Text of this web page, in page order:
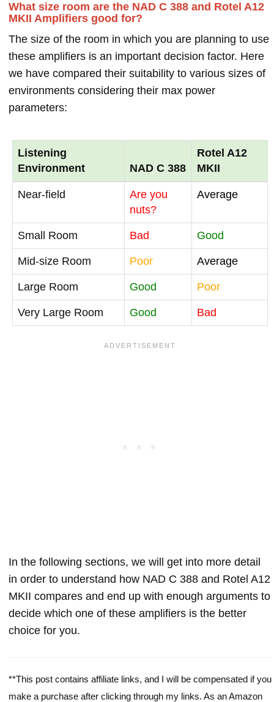
What size room are the NAD C 388 and Rotel A12
MKII Amplifiers good for?
The size of the room in which you are planning to use
these amplifiers is an important decision factor. Here
we have compared their suitability to various sizes of
environments considering their max power
parameters:
Listening
Environment
NAD C 388
Rotel A12
MKII
Near-field
Are you
nuts?
Average
Small Room Bad Good
Mid-size Room Poor Average
Large Room Good Poor
Very Large Room Good Bad
In the following sections, we will get into more detail
in order to understand how NAD C 388 and Rotel A12
MKII compares and end up with enough arguments to
decide which one of these amplifiers is the better
choice for you.
**This post contains affiliate links, and I will be compensated if you
make a purchase after clicking through my links. As an Amazon